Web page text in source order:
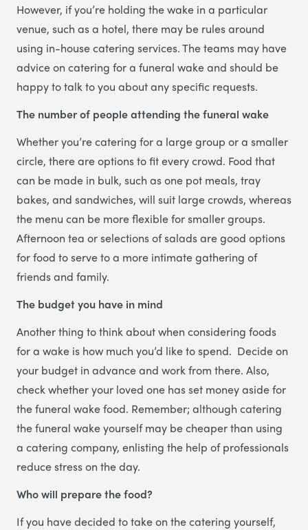
However, if you’re holding the wake in a particular
venue, such as a hotel, there may be rules around
using in-house catering services. The teams may have
advice on catering for a funeral wake and should be
happy to talk to you about any specific requests.
The number of people attending the funeral wake
Whether you’re catering for a large group or a smaller
circle, there are options to fit every crowd. Food that
can be made in bulk, such as one pot meals, tray
bakes, and sandwiches, will suit large crowds, whereas
the menu can be more flexible for smaller groups.
Afternoon tea or selections of salads are good options
for food to serve to a more intimate gathering of
friends and family.
The budget you have in mind
Another thing to think about when considering foods
for a wake is how much you’d like to spend. Decide on
your budget in advance and work from there. Also,
check whether your loved one has set money aside for
the funeral wake food. Remember; although catering
the funeral wake yourself may be cheaper than using
a catering company, enlisting the help of professionals
reduce stress on the day.
Who will prepare the food?
If you have decided to take on the catering yourself,